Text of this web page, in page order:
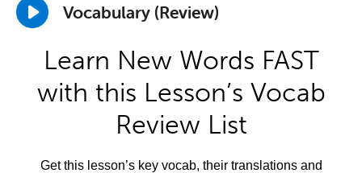
Vocabulary (Review)
Learn New Words FAST
with this Lesson’s Vocab
Review List
Get this lesson’s key vocab, their translations and